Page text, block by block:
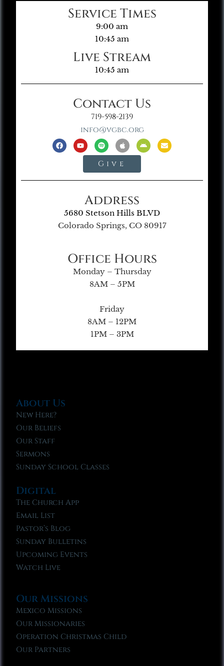
Service Times
9:00 am
10:45 am
Live Stream
10:45 am
Contact Us
719-598-2139
info@vgbc.org
Give
Address
5680 Stetson Hills BLVD
Colorado Springs, CO 80917
Office Hours
Monday – Thursday
8AM – 5PM
Friday
8AM – 12PM
1PM – 3PM
About Us
New Here?
Our Beliefs
Our Staff
Sermons
Sunday School Classes
Digital
The Church App
Email List
Pastor’s Blog
Sunday Bulletins
Upcoming Events
Watch Live
Our Missions
Mexico Missions
Our Missionaries
Operation Christmas Child
Our Partners